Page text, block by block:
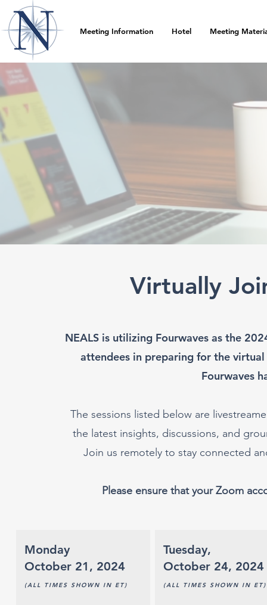
Meeting Information Hotel Meeting
Virtually
NEALS is utilizing Fourwaves as the
attendees in preparing for the
Fourwaves
The sessions listed below are
the latest insights, discussions, and
Join us remotely to stay connected
Please ensure that your Zoom
Monday
October 21, 2024
(ALL TIMES SHOWN IN ET)
Tuesday,
October 24, 2024
(ALL TIMES SHOWN IN ET)